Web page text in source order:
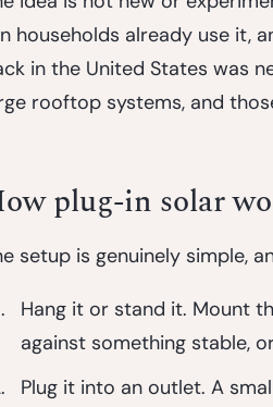
households already use it,
in the United States was
rooftop systems, and
plug-in solar
setup is genuinely simple,
Hang it or stand it. Mount
against something stable,
Plug it into an outlet. A